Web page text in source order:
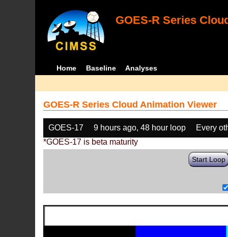
GOES-R Series
Home Baseline Analyses
GOES-R Series Cloud Animation Viewer
GOES-17 9 hours ago, 48 hour loop
Every
*GOES-17 is beta maturity
Start Loop